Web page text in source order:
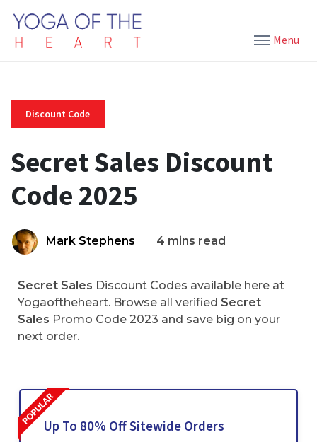
Menu
Discount Code
Secret Sales Discount
Code 2025
Mark Stephens 4 mins read
Secret Sales Discount Codes available here at
Yogaoftheheart. Browse all verified Secret
Sales Promo Code 2023 and save big on your
next order.
Up To 80% Off Sitewide Orders